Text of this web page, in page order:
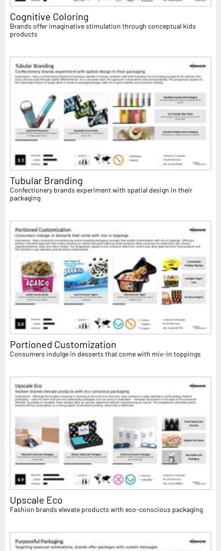
Cognitive Coloring
Brands offer imaginative stimulation through conceptual kids
products
Tubular Branding
Confectionery brands experiment with spatial design in their
packaging
Portioned Customization
Consumers indulge in desserts that come with mix-in toppings
Upscale Eco
Fashion brands elevate products with eco-conscious packaging